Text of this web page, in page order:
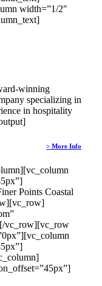
width=”1/2″
winning
specializing in
in hospitality
> More Info
vc_row][vc_row